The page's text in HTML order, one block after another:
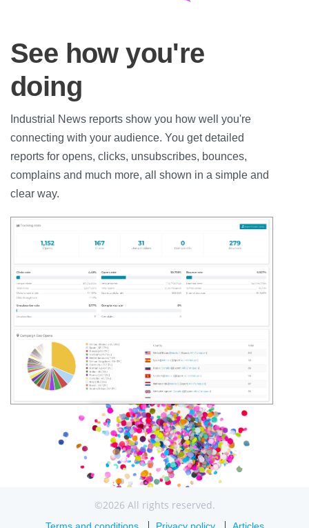
See how you're
doing
Industrial News reports show you how well you're
connecting with your audience. You get detailed
reports for opens, clicks, unsubscribes, bounces,
complains and much more, all shown in a simple and
clear way.
©2026 All rights reserved.
Terms and conditions Privacy policy Articles